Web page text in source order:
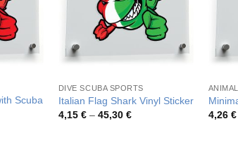
Scuba
DIVE SCUBA SPORTS
Italian Flag Shark Vinyl Sticker
4,15 € – 45,30 €Price
4,26 €